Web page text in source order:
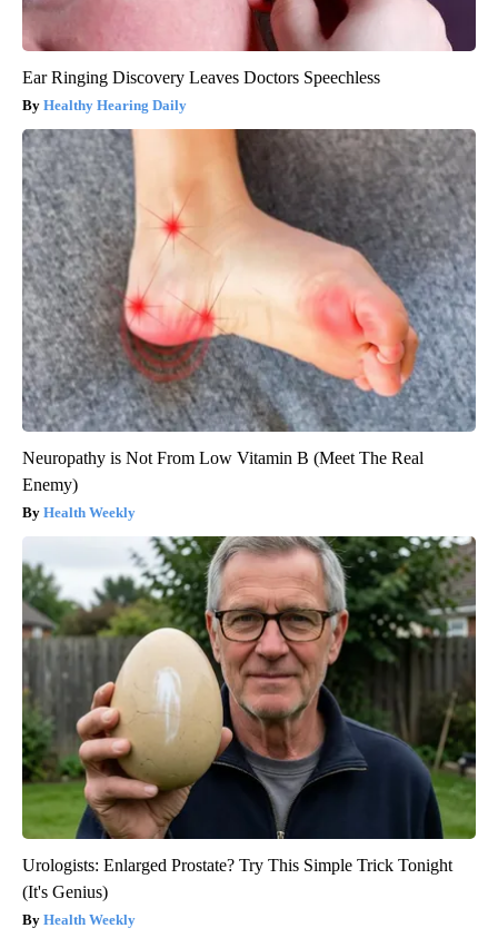
Ear Ringing Discovery Leaves Doctors Speechless
Healthy Hearing Daily
Neuropathy is Not From Low Vitamin B (Meet The Real
Enemy)
Health Weekly
Urologists: Enlarged Prostate? Try This Simple Trick Tonight
(It's Genius)
Health Weekly